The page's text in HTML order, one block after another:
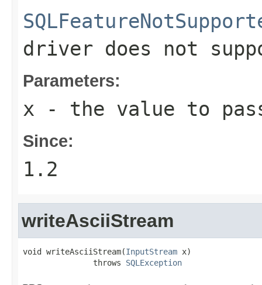
driver does not
Parameters:
x - the value to
Since:
1.2
writeAsciiStream
void writeAsciiStream(InputStream x)
               throws
SQLException